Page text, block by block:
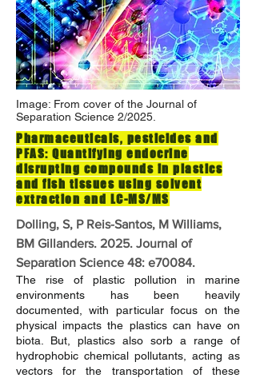
Image: From cover of the Journal of
Separation Science 2/2025.
Pharmaceuticals, pesticides and
PFAS: Quantifying endocrine
disrupting compounds in plastics
and fish tissues using solvent
extraction and LC-MS/MS
Dolling, S, P Reis-Santos, M Williams,
BM Gillanders. 2025. Journal of
Separation Science 48: e70084.
The rise of plastic pollution in marine
environments has been heavily
documented, with particular focus on the
physical impacts the plastics can have on
biota. But, plastics also sorb a range of
hydrophobic chemical pollutants, acting as
vectors for the transportation of these